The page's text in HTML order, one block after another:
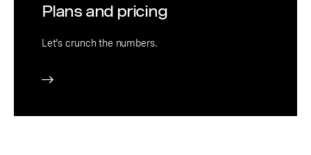
Plans and pricing
Let's crunch the numbers.